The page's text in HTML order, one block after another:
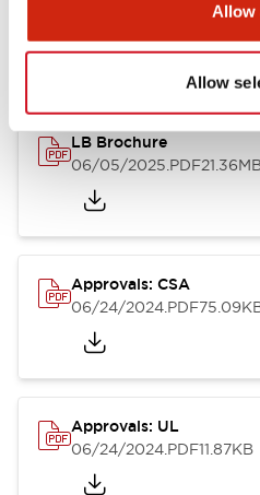
Allow
Allow
Catalogs & Brochures CAD
LB Brochure
06/05/2025.PDF
Approvals: CSA
06/24/2024.PDF
Approvals: UL
06/24/2024.PDF11.87KB